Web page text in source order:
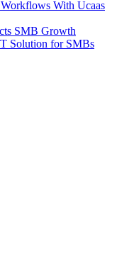
With Ucaas
SMB Growth
Solution for SMBs